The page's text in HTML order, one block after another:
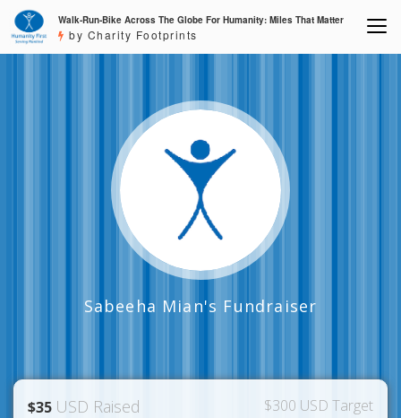
Walk-Run-Bike Across The Globe For Humanity: Miles That Matter
by Charity Footprints
Sabeeha Mian's Fundraiser
$35 USD Raised $300 USD Target